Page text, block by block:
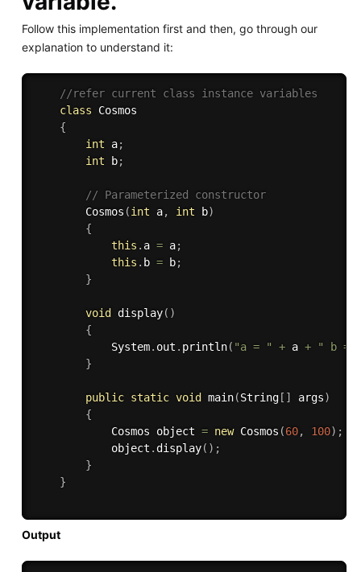
Follow this implementation first and then, go through our
explanation to understand it:
//refer current class instance variables
class
Cosmos
{
int a;
int b;
// Parameterized constructor
Cosmos (int a, int b)
{
this . a = a;
this . b = b;
}
void display( )
{
            System
. out . println( "a = " + a +
" b =
}
public static void main(String[ ] args)
{
            Cosmos object
= new Cosmos (60, 100) ;
            object
. display( ) ;
}
}
Output